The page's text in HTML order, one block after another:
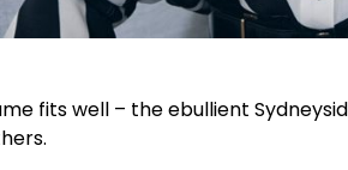
fits well – the ebullient